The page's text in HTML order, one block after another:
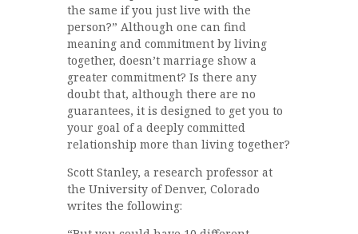
the same if you just live with the
person?” Although one can find
meaning and commitment by living
together, doesn’t marriage show a
greater commitment? Is there any
doubt that, although there are no
guarantees, it is designed to get you to
your goal of a deeply committed
relationship more than living together?
Scott Stanley, a research professor at
the University of Denver, Colorado
writes the following: